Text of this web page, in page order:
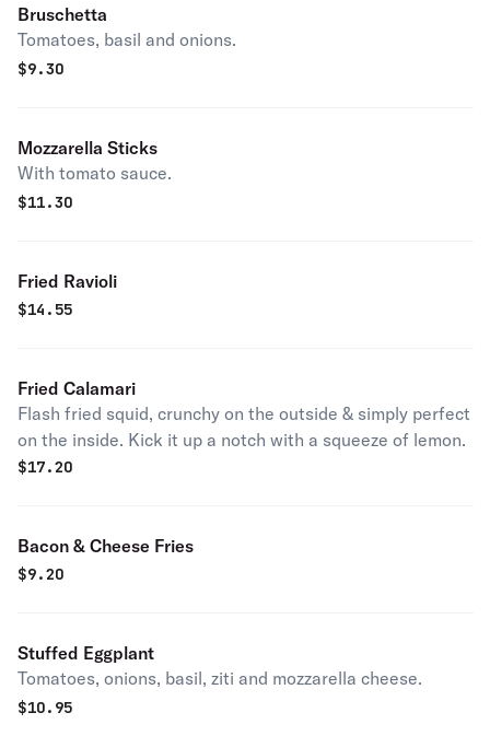
Bruschetta
Tomatoes, basil and onions.
$9.30
Mozzarella Sticks
With tomato sauce.
$11.30
Fried Ravioli
$14.55
Fried Calamari
Flash fried squid, crunchy on the outside & simply perfect
on the inside. Kick it up a notch with a squeeze of lemon.
$17.20
Bacon & Cheese Fries
$9.20
Stuffed Eggplant
Tomatoes, onions, basil, ziti and mozzarella cheese.
$10.95